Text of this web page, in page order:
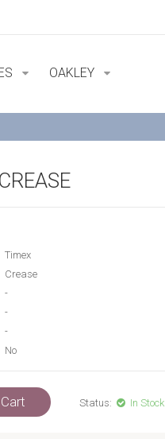
OAKLEY
Timex
Crease
-
-
-
No
Status: In Stock